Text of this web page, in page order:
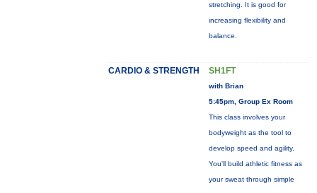
stretching. It is good for
increasing flexibility and
balance.
CARDIO & STRENGTH SH1FT
with Brian
5:45pm, Group Ex Room
This class involves your
bodyweight as the tool to
develop speed and agility.
You'll build athletic fitness as
your sweat through simple